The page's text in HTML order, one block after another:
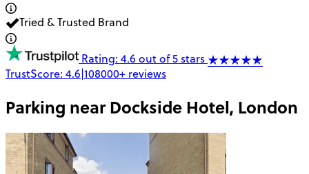
Tried & Trusted Brand
Rating: 4.6 out of 5 stars
TrustScore: 4.6|108000+ reviews
Parking nearDockside Hotel, London